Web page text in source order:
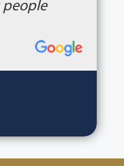
people